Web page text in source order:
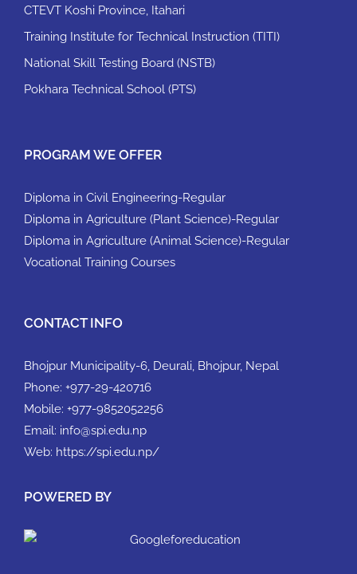
CTEVT Koshi Province, Itahari
Training Institute for Technical Instruction (TITI)
National Skill Testing Board (NSTB)
Pokhara Technical School (PTS)
PROGRAM WE OFFER
Diploma in Civil Engineering-Regular
Diploma in Agriculture (Plant Science)-Regular
Diploma in Agriculture (Animal Science)-Regular
Vocational Training Courses
CONTACT INFO
Bhojpur Municipality-6, Deurali, Bhojpur, Nepal
Phone: +977-29-420716
Mobile: +977-9852052256
Email: info@spi.edu.np
Web: https://spi.edu.np/
POWERED BY